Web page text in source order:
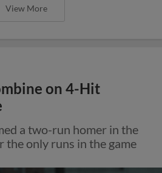
View More
on 4-Hit
a two-run homer in the
the only runs in the game